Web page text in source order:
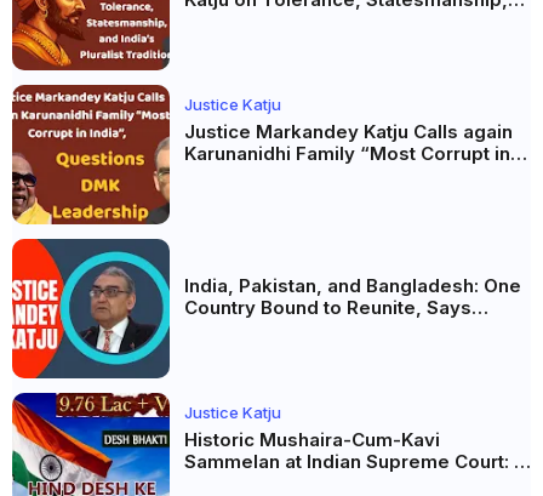
Justice Katju
Justice Markandey Katju Calls again
Karunanidhi Family “Most Corrupt in
India, Pakistan, and Bangladesh: One
Country Bound to Reunite, Says
Justice Katju
Historic Mushaira-Cum-Kavi
Sammelan at Indian Supreme Court: A